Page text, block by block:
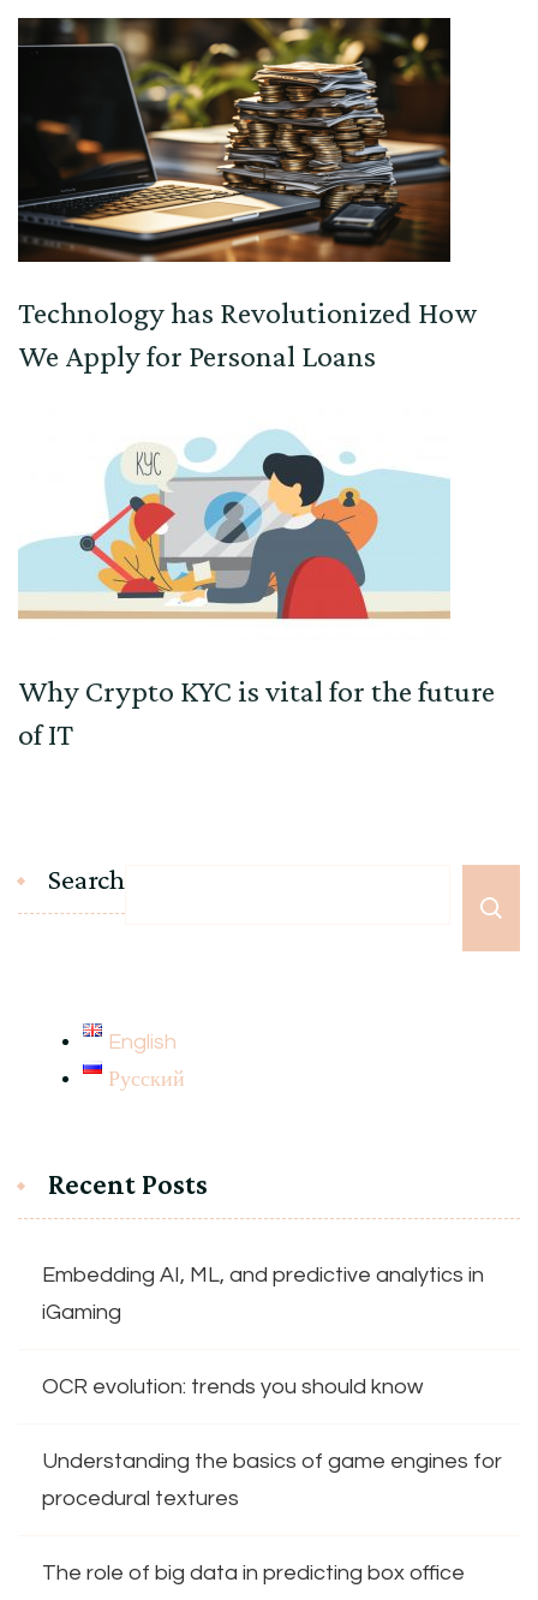
Technology has Revolutionized How
We Apply for Personal Loans
Why Crypto KYC is vital for the future
of IT
Search
English
Русский
Recent Posts
Embedding AI, ML, and predictive analytics in
iGaming
OCR evolution: trends you should know
Understanding the basics of game engines for
procedural textures
The role of big data in predicting box office